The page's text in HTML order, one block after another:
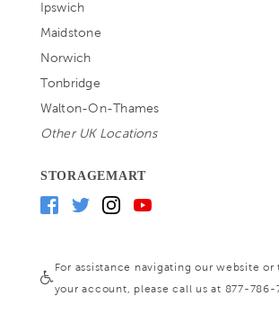
Ipswich
Maidstone
Norwich
Tonbridge
Walton-On-Thames
Other UK Locations
STORAGEMART
For assistance navigating our website or
your account, please call us at 877-786-